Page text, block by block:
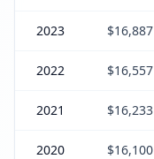
2023 $16,887
2022 $16,557
2021 $16,233
2020 $16,100